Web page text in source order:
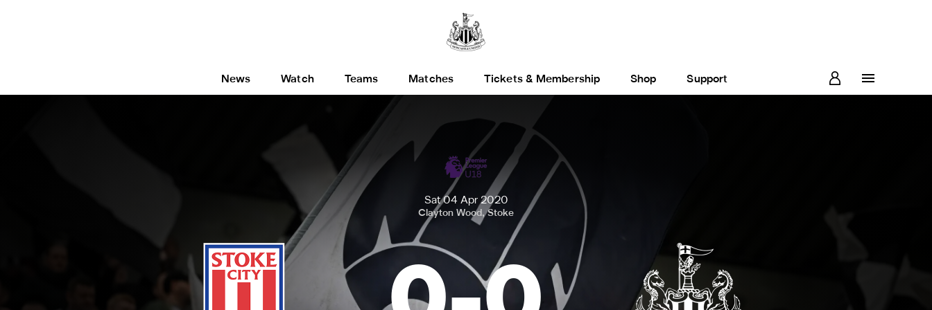
News Watch Teams Matches Tickets & Membership Shop Support
Sat 04 Apr 2020
Clayton Wood, Stoke